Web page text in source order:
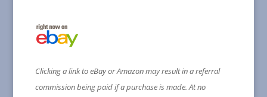
Clicking a link to eBay or Amazon may result in a referral
commission being paid if a purchase is made. At no